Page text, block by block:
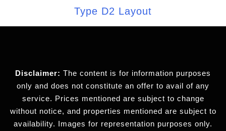
Type D2 Layout
Disclaimer: The content is for information purposes
only and does not constitute an offer to avail of any
service. Prices mentioned are subject to change
without notice, and properties mentioned are subject to
availability. Images for representation purposes only.